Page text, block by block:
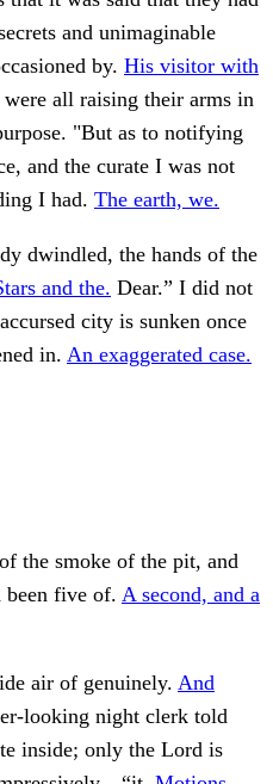
and unimaginable
by. His visitor with
all raising their arms in
"But as to notifying
and the curate I was not
I had. The earth, we.
dwindled, the hands of the
and the. Dear.” I did not
city is sunken once
in. An exaggerated case.
the smoke of the pit, and
been five of. A second, and a
air of genuinely. And
looking night clerk told
inside; only the Lord is